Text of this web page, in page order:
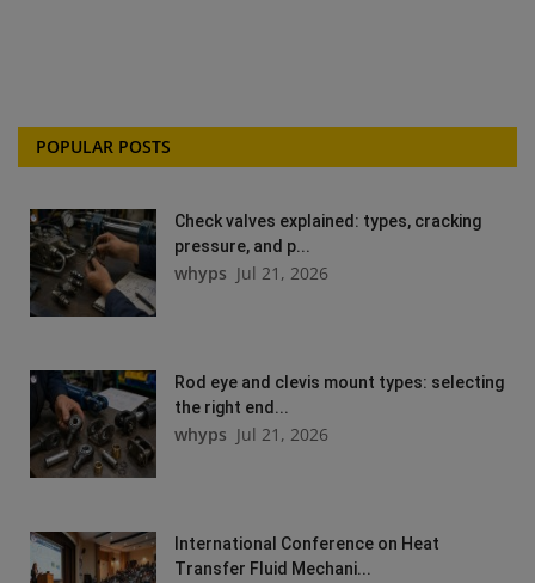
POPULAR POSTS
Check valves explained: types, cracking
pressure, and p...
whyps Jul 21, 2026
Rod eye and clevis mount types: selecting
the right end...
whyps Jul 21, 2026
International Conference on Heat
Transfer Fluid Mechani...